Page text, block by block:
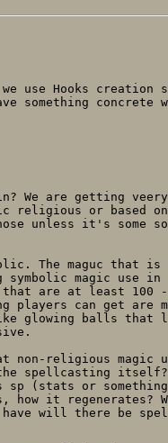
use Hooks creation
something concrete
We are getting veery
religious or based
unless it's some
The maguc that is
symbolic magic use
that are at least 100
players can get are
glowing balls that
non-religious magic
spellcasting
sp (stats or
how it regenerates?
will there be